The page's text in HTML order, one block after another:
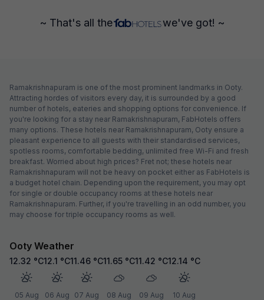
~ That's all the we've got! ~
Ramakrishnapuram is one of the most prominent landmarks in Ooty.
Attracting hordes of visitors every day, it is surrounded by a good
number of hotels, eateries and shopping options for convenience. If
you're looking for a stay near Ramakrishnapuram, FabHotels offers
many options. These hotels near Ramakrishnapuram, Ooty ensure a
pleasant experience to all guests with their standardised services,
spotless rooms, comfortable bedding, unlimited free Wi-Fi and fresh
breakfast. Worried about high prices? Fret not; these hotels near
Ramakrishnapuram will not be heavy on pocket either as FabHotels is
a budget hotel chain. Depending upon the requirement, you may opt
for single or double occupancy rooms at these hotels near
Ramakrishnapuram. Further, if you're travelling in an odd number, you
may choose for triple occupancy rooms as well.
Ooty Weather
12.32 °C
05 Aug
12.1 °C
06 Aug
11.46 °C
07 Aug
11.65 °C
08 Aug
11.42 °C
09 Aug
12.14 °C
10 Aug